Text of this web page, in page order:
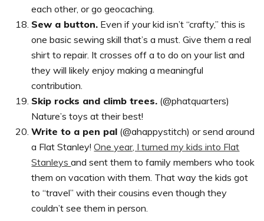
each other, or go geocaching.
Sew a button. Even if your kid isn’t “crafty,” this is
one basic sewing skill that’s a must. Give them a real
shirt to repair. It crosses off a to do on your list and
they will likely enjoy making a meaningful
contribution.
Skip rocks and climb trees. (@phatquarters)
Nature’s toys at their best!
Write to a pen pal (@ahappystitch) or send around
a Flat Stanley!One year, I turned my kids into Flat
Stanleysand sent them to family members who took
them on vacation with them. That way the kids got
to “travel” with their cousins even though they
couldn’t see them in person.